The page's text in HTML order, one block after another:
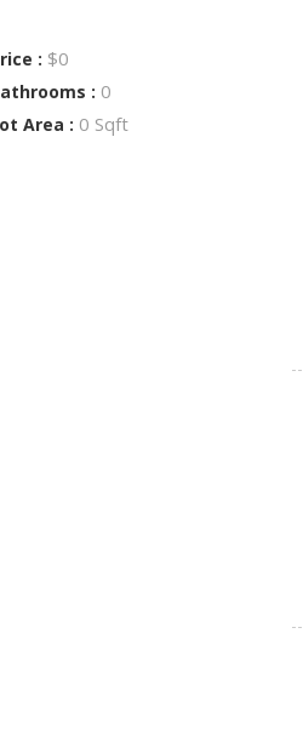
: $0
: 0
Area : 0 Sqft